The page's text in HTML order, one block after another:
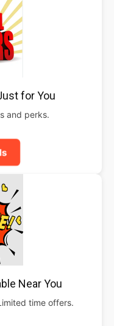
for You
and perks.
Near You
time offers.